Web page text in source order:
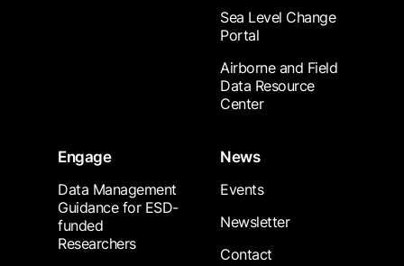
Sea Level Change
Portal
Airborne and Field
Data Resource
Center
Engage
Data Management
Guidance for ESD-
funded
Researchers
News
Events
Newsletter
Contact